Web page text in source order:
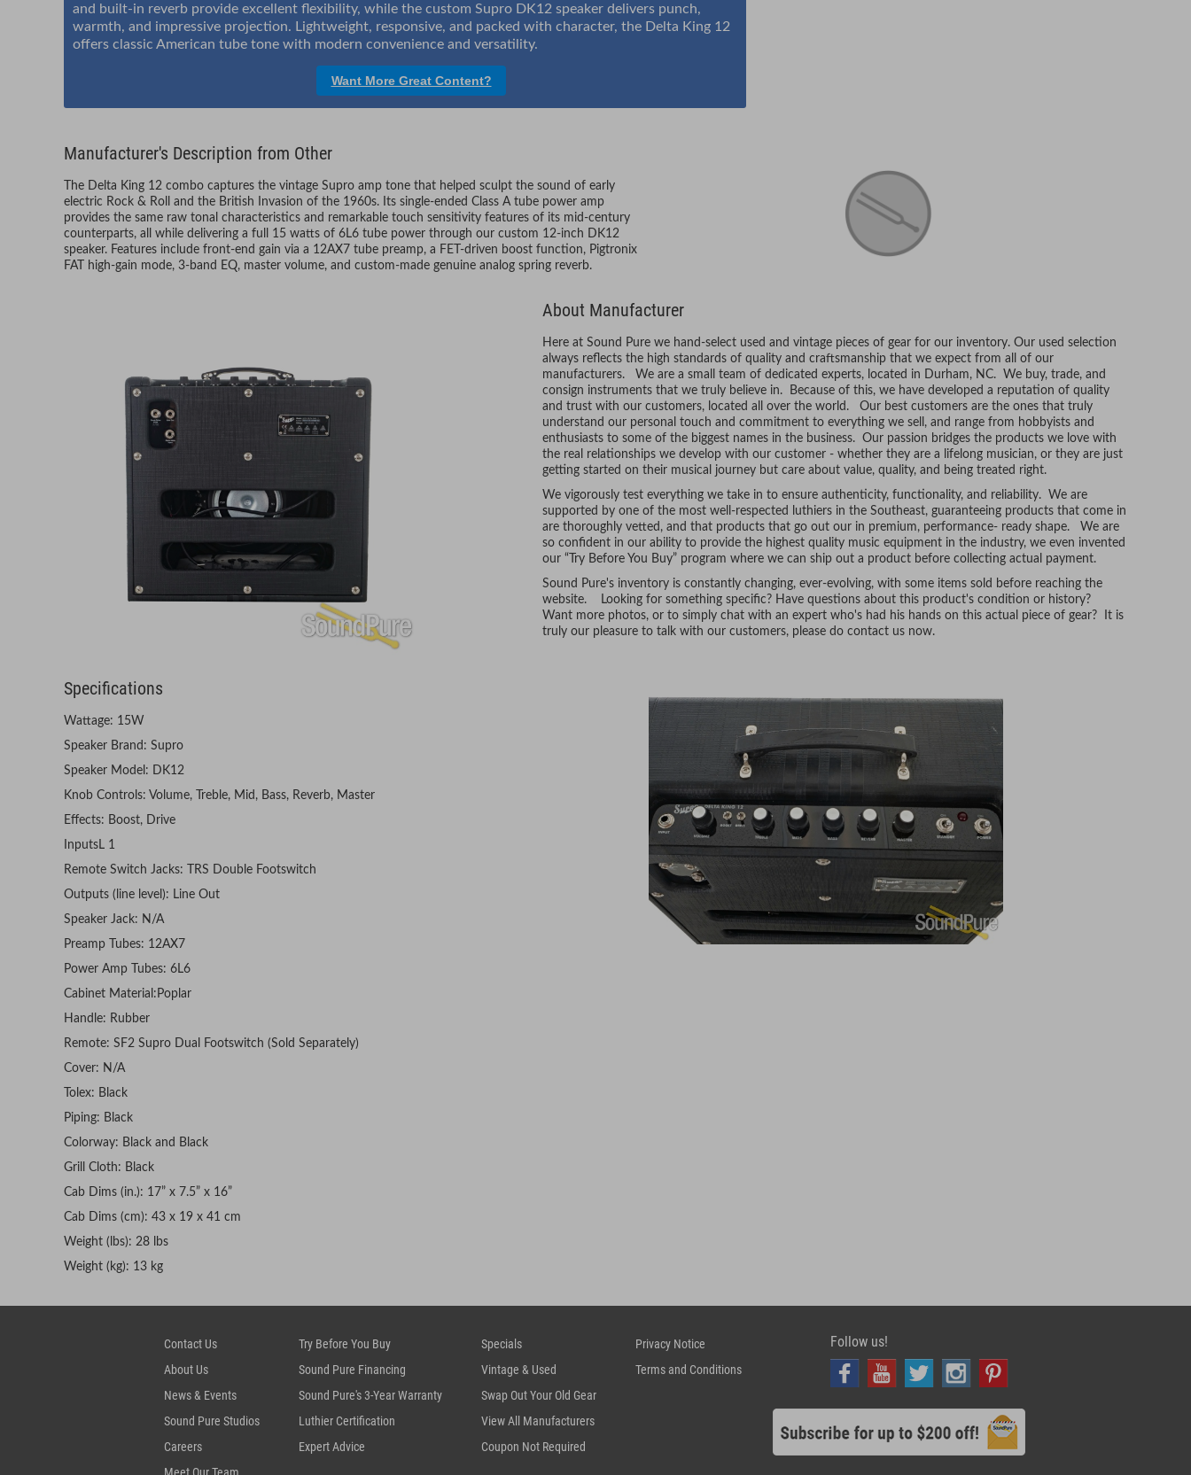
and built-in reverb provide excellent flexibility, while the custom Supro DK12 speaker delivers punch,
warmth, and impressive projection. Lightweight, responsive, and packed with character, the Delta King 12
offers classic American tube tone with modern convenience and versatility.
Want More Great Content?
Manufacturer's Description from Other
The Delta King 12 combo captures the vintage Supro amp tone that helped sculpt the sound of early
electric Rock & Roll and the British Invasion of the 1960s. Its single-ended Class A tube power amp
provides the same raw tonal characteristics and remarkable touch sensitivity features of its mid-century
counterparts, all while delivering a full 15 watts of 6L6 tube power through our custom 12-inch DK12
speaker. Features include front-end gain via a 12AX7 tube preamp, a FET-driven boost function, Pigtronix
FAT high-gain mode, 3-band EQ, master volume, and custom-made genuine analog spring reverb.
About Manufacturer
Here at Sound Pure we hand-select used and vintage pieces of gear for our inventory. Our used selection
always reflects the high standards of quality and craftsmanship that we expect from all of our
manufacturers. We are a small team of dedicated experts, located in Durham, NC. We buy, trade, and
consign instruments that we truly believe in. Because of this, we have developed a reputation of quality
and trust with our customers, located all over the world. Our best customers are the ones that truly
understand our personal touch and commitment to everything we sell, and range from hobbyists and
enthusiasts to some of the biggest names in the business. Our passion bridges the products we love with
the real relationships we develop with our customer - whether they are a lifelong musician, or they are just
getting started on their musical journey but care about value, quality, and being treated right.
We vigorously test everything we take in to ensure authenticity, functionality, and reliability. We are
supported by one of the most well-respected luthiers in the Southeast, guaranteeing products that come in
are thoroughly vetted, and that products that go out our in premium, performance- ready shape. We are
so confident in our ability to provide the highest quality music equipment in the industry, we even invented
our “Try Before You Buy” program where we can ship out a product before collecting actual payment.
Sound Pure's inventory is constantly changing, ever-evolving, with some items sold before reaching the
website. Looking for something specific? Have questions about this product's condition or history?
Want more photos, or to simply chat with an expert who's had his hands on this actual piece of gear? It is
truly our pleasure to talk with our customers, please do contact us now.
Specifications
Wattage: 15W
Speaker Brand: Supro
Speaker Model: DK12
Knob Controls: Volume, Treble, Mid, Bass, Reverb, Master
Effects: Boost, Drive
InputsL 1
Remote Switch Jacks: TRS Double Footswitch
Outputs (line level): Line Out
Speaker Jack: N/A
Preamp Tubes: 12AX7
Power Amp Tubes: 6L6
Cabinet Material:Poplar
Handle: Rubber
Remote: SF2 Supro Dual Footswitch (Sold Separately)
Cover: N/A
Tolex: Black
Piping: Black
Colorway: Black and Black
Grill Cloth: Black
Cab Dims (in.): 17” x 7.5” x 16”
Cab Dims (cm): 43 x 19 x 41 cm
Weight (lbs): 28 lbs
Weight (kg): 13 kg
Contact Us
About Us
News & Events
Sound Pure Studios
Careers
Try Before You Buy
Sound Pure Financing
Sound Pure's 3-Year Warranty
Luthier Certification
Expert Advice
Specials
Vintage & Used
Swap Out Your Old Gear
View All Manufacturers
Coupon Not Required
Privacy Notice
Terms and Conditions
Follow us!